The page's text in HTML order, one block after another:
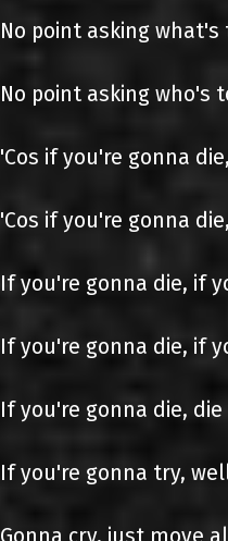
No point asking what's
No point asking who's
'Cos if you're gonna
'Cos if you're gonna
If you're gonna die, if
If you're gonna die, if
If you're gonna die,
If you're gonna try,